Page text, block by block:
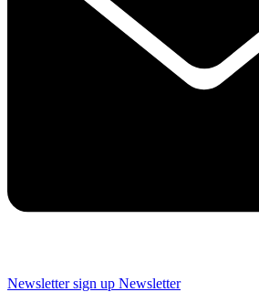
Newsletter sign up Newsletter